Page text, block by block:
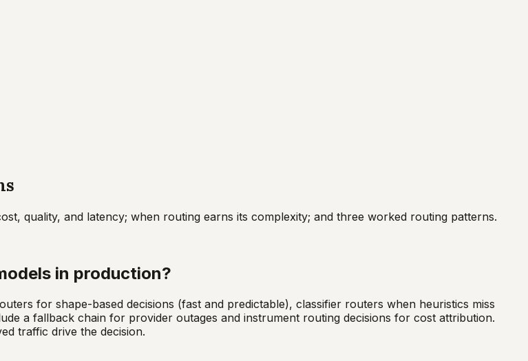
quality, and latency; when routing earns its complexity; and three worked routing patterns.
in production?
for shape-based decisions (fast and predictable), classifier routers when heuristics miss
a fallback chain for provider outages and instrument routing decisions for cost attribution.
traffic drive the decision.